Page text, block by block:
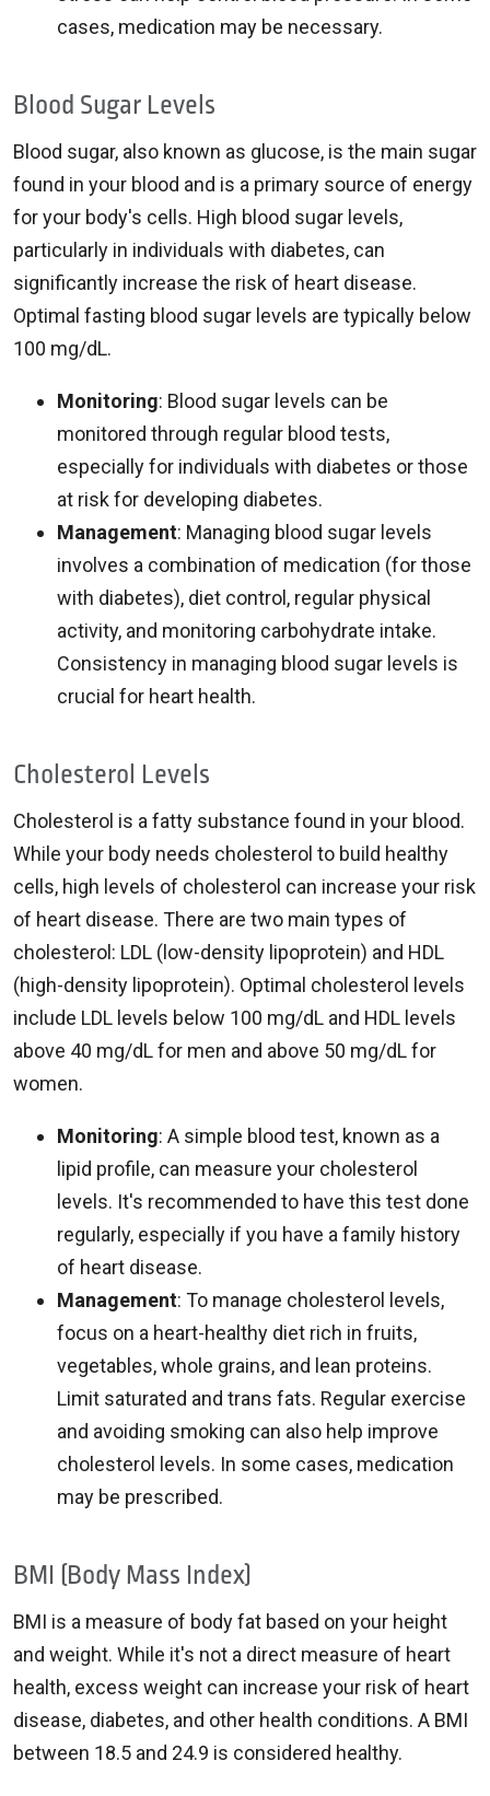
cases, medication may be necessary.
Blood Sugar Levels
Blood sugar, also known as glucose, is the main sugar
found in your blood and is a primary source of energy
for your body's cells. High blood sugar levels,
particularly in individuals with diabetes, can
significantly increase the risk of heart disease.
Optimal fasting blood sugar levels are typically below
100 mg/dL.
Monitoring: Blood sugar levels can be
monitored through regular blood tests,
especially for individuals with diabetes or those
at risk for developing diabetes.
Management: Managing blood sugar levels
involves a combination of medication (for those
with diabetes), diet control, regular physical
activity, and monitoring carbohydrate intake.
Consistency in managing blood sugar levels is
crucial for heart health.
Cholesterol Levels
Cholesterol is a fatty substance found in your blood.
While your body needs cholesterol to build healthy
cells, high levels of cholesterol can increase your risk
of heart disease. There are two main types of
cholesterol: LDL (low-density lipoprotein) and HDL
(high-density lipoprotein). Optimal cholesterol levels
include LDL levels below 100 mg/dL and HDL levels
above 40 mg/dL for men and above 50 mg/dL for
women.
Monitoring: A simple blood test, known as a
lipid profile, can measure your cholesterol
levels. It's recommended to have this test done
regularly, especially if you have a family history
of heart disease.
Management: To manage cholesterol levels,
focus on a heart-healthy diet rich in fruits,
vegetables, whole grains, and lean proteins.
Limit saturated and trans fats. Regular exercise
and avoiding smoking can also help improve
cholesterol levels. In some cases, medication
may be prescribed.
BMI (Body Mass Index)
BMI is a measure of body fat based on your height
and weight. While it's not a direct measure of heart
health, excess weight can increase your risk of heart
disease, diabetes, and other health conditions. A BMI
between 18.5 and 24.9 is considered healthy.